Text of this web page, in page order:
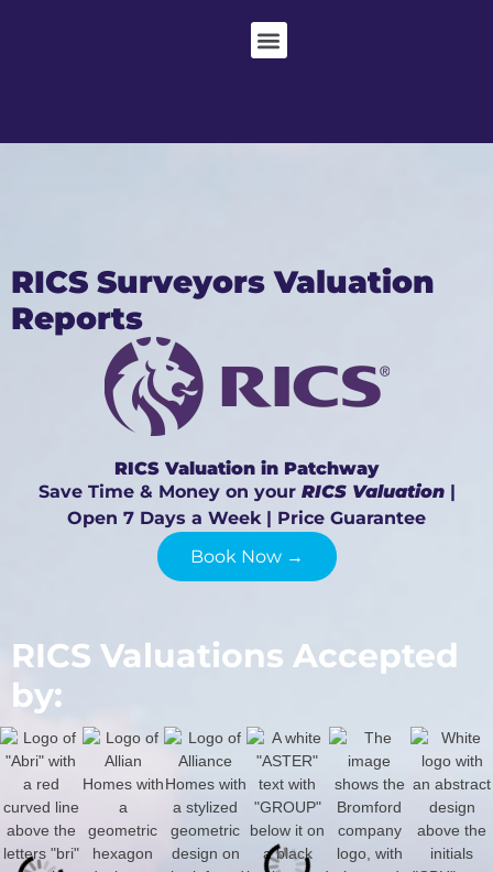
RICS Surveyors Valuation
Reports
RICS Valuation in Patchway
Save Time & Money on your RICS Valuation|
Open 7 Days a Week | Price Guarantee
Book Now →
RICS Valuations Accepted
by: